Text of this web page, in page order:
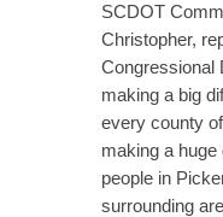
SCDOT
Christopher,
Congressional
making a big
every county
making a
people in
surrounding